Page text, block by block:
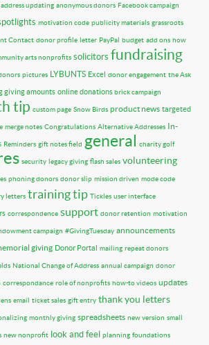
updating anonymous donors Facebook campaign
motivation code publicity materials grassroots
Contact donor profile letter PayPal budget add ons how
arts nonprofits solicitors fundraising
pictures LYBUNTS Excel donor engagement the Ask
giving amounts online donationsbrick campaign
tip custom page Snow Birds product news targeted
merge notes Congratulations Alternative Addresses In-
Reminders gift notes field general charity golf
security legacy giving flash sales volunteering
phoning donors donor slip mission driven mode code
letters training tip Tickles user interface
correspondence support donor retention motivation
campaign #GivingTuesday announcements
giving Donor Portal mailing repeat donors
National Change of Address annual campaign donor
correspondance role of nonprofits how-to videos updates
email ticket sales gift entry thank you letters
monthly giving spreadsheets new version small
new nonprofit look and feel planning foundations